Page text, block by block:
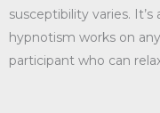
susceptibility varies.
hypnotism works on
participant who can